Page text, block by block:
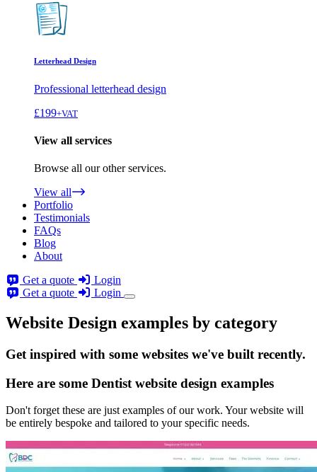
Letterhead Design
Professional letterhead design
£199+VAT
View all services
Browse all our other services.
View all
Portfolio
Testimonials
FAQs
Blog
About
Get a quote
Login
Get a quote
Login
Website Design examples by category
Get inspired with some websites we've built recently.
Here are some Dentist website design examples
Don't forget these are just examples of our work. Your website will
be entirely bespoke and tailored to your specific needs.